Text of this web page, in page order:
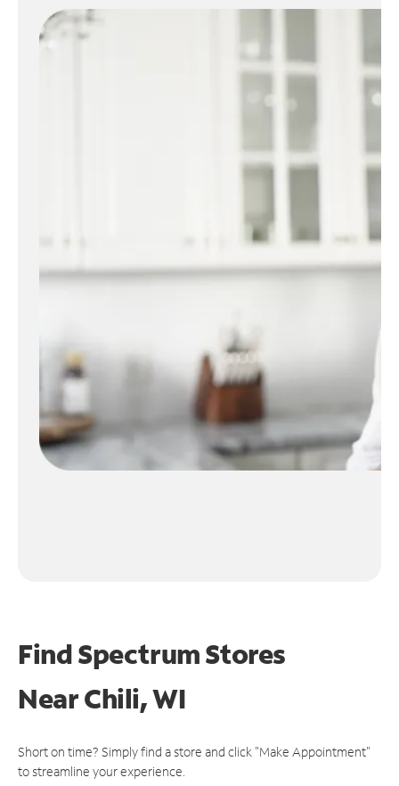
Find Spectrum Stores
NearChili, WI
Short on time? Simply find a store and click "Make Appointment"
to streamline your experience.